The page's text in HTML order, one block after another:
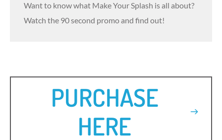
Want to know what Make Your Splash is all about?
Watch the 90 second promo and find out!
PURCHASE
HERE